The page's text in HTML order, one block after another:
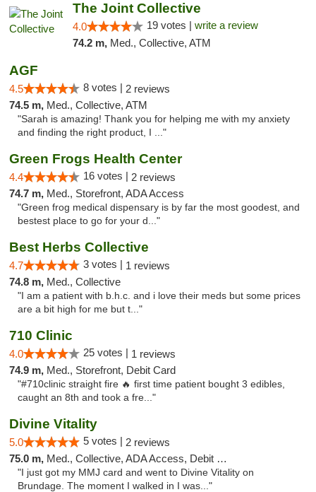
The Joint Collective
4.0 19 votes | write a review
74.2 m, Med., Collective, ATM
AGF
4.5 8 votes | 2 reviews
74.5 m, Med., Collective, ATM
"Sarah is amazing! Thank you for helping me with my anxiety
and finding the right product, I ..."
Green Frogs Health Center
4.4 16 votes | 2 reviews
74.7 m, Med., Storefront, ADA Access
"Green frog medical dispensary is by far the most goodest, and
bestest place to go for your d..."
Best Herbs Collective
4.7 3 votes | 1 reviews
74.8 m, Med., Collective
"I am a patient with b.h.c. and i love their meds but some prices
are a bit high for me but t..."
710 Clinic
4.0 25 votes | 1 reviews
74.9 m, Med., Storefront, Debit Card
"#710clinic straight fire 🔥 first time patient bought 3 edibles,
caught an 8th and took a fre..."
Divine Vitality
5.0 5 votes | 2 reviews
75.0 m, Med., Collective, ADA Access, Debit Card
"I just got my MMJ card and went to Divine Vitality on
Brundage. The moment I walked in I was..."